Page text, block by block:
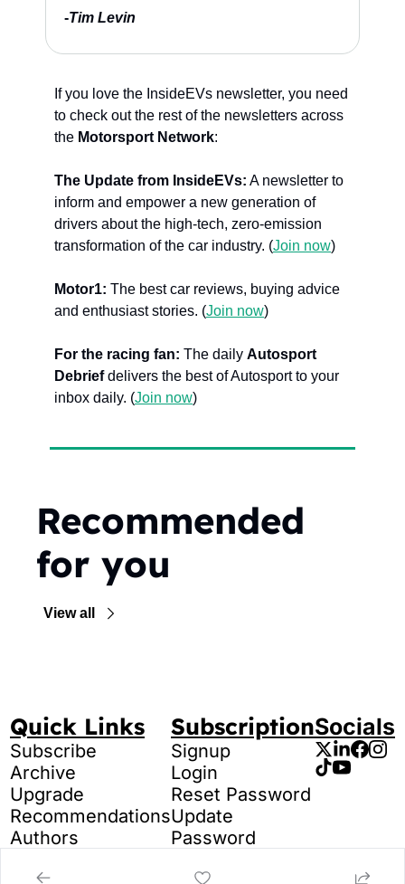
-Tim Levin
If you love the InsideEVs newsletter, you need
to check out the rest of the newsletters across
the Motorsport Network:
The Update from InsideEVs: A newsletter to
inform and empower a new generation of
drivers about the high-tech, zero-emission
transformation of the car industry. (Join now)
Motor1: The best car reviews, buying advice
and enthusiast stories. (Join now)
For the racing fan: The daily Autosport
Debrief delivers the best of Autosport to your
inbox daily. (Join now)
Recommended
for you
View all
Quick Links
Subscribe
Archive
Upgrade
Recommendations
Authors
Subscription
Signup
Login
Reset Password
Update
Password
Socials